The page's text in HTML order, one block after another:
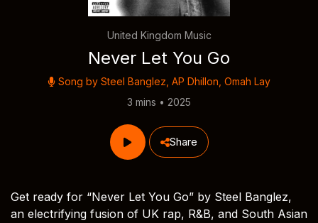
United Kingdom Music
Never Let You Go
Song by Steel Banglez AP Dhillon Omah Lay
3 mins • 2025
Share
Get ready for “Never Let You Go” by Steel Banglez,
an electrifying fusion of UK rap, R&B, and South Asian